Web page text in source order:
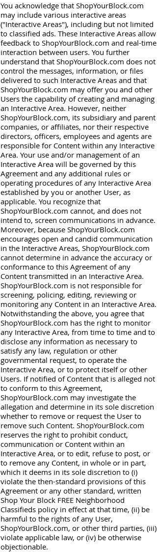
You acknowledge that ShopYourBlock.com
may include various interactive areas
("Interactive Areas"), including but not limited
to classified ads. These Interactive Areas allow
feedback to ShopYourBlock.com and real-time
interaction between users. You further
understand that ShopYourBlock.com does not
control the messages, information, or files
delivered to such Interactive Areas and that
ShopYourBlock.com may offer you and other
Users the capability of creating and managing
an Interactive Area. However, neither
ShopYourBlock.com, its subsidiary and parent
companies, or affiliates, nor their respective
directors, officers, employees and agents are
responsible for Content within any Interactive
Area. Your use and/or management of an
Interactive Area will be governed by this
Agreement and any additional rules or
operating procedures of any Interactive Area
established by you or another User, as
applicable. You recognize that
ShopYourBlock.com cannot, and does not
intend to, screen communications in advance.
Moreover, because ShopYourBlock.com
encourages open and candid communication
in the Interactive Areas, ShopYourBlock.com
cannot determine in advance the accuracy or
conformance to this Agreement of any
Content transmitted in an Interactive Area.
ShopYourBlock.com is not responsible for
screening, policing, editing, reviewing or
monitoring any Content in an Interactive Area.
Notwithstanding the above, you agree that
ShopYourBlock.com has the right to monitor
any Interactive Area, from time to time and to
disclose any information as necessary to
satisfy any law, regulation or other
governmental request, to operate the
Interactive Area, or to protect itself or other
Users. If notified of Content that is alleged not
to conform to this Agreement,
ShopYourBlock.com may investigate the
allegation and determine in its sole discretion
whether to remove or request the User to
remove such Content. ShopYourBlock.com
reserves the right to prohibit conduct,
communication or Content within an
Interactive Area, or to edit, refuse to post, or
to remove any Content, in whole or in part,
which it deems in its sole discretion to (i)
violate the then-standard provisions of this
Agreement or any other standard, written
Shop Your Block FREE Neighborhood
Classifieds policy in effect at that time, (ii) be
harmful to the rights of any User,
ShopYourBlock.com, or other third parties, (iii)
violate applicable law, or (iv) be otherwise
objectionable.